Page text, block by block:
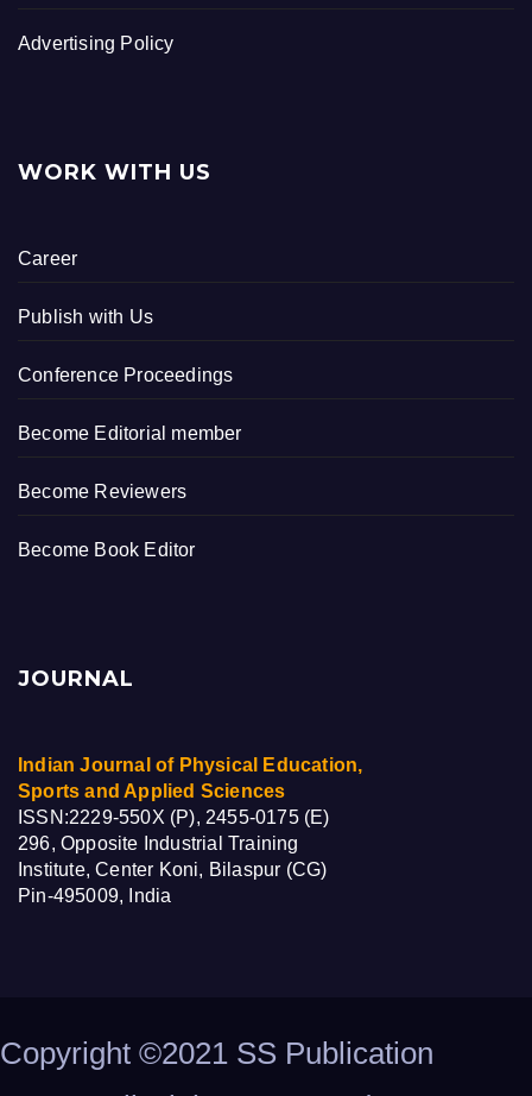
Advertising Policy
WORK WITH US
Career
Publish with Us
Conference Proceedings
Become Editorial member
Become Reviewers
Become Book Editor
JOURNAL
Indian Journal of Physical Education,
Sports and Applied Sciences
ISSN:2229-550X (P), 2455-0175 (E)
296, Opposite Industrial Training
Institute, Center Koni, Bilaspur (CG)
Pin-495009, India
Copyright ©2021 SS Publication